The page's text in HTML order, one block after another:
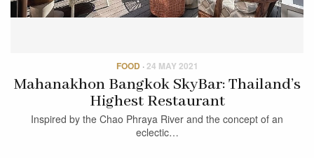
FOOD ·24 MAY 2021
Mahanakhon Bangkok SkyBar: Thailand’s
Highest Restaurant
Inspired by the Chao Phraya River and the concept of an
eclectic…